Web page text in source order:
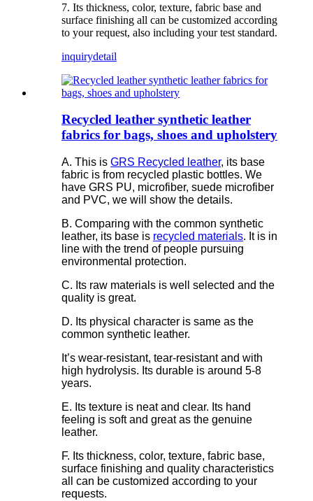
7. Its thickness, color, texture, fabric base and
surface finishing all can be customized according
to your request, also including your test standard.
inquirydetail
Recycled leather synthetic leather
fabrics for bags, shoes and upholstery
A. This is GRS Recycled leather, its base
fabric is from recycled plastic bottles. We
have GRS PU, microfiber, suede microfiber
and PVC, we will show the details.
B. Comparing with the common synthetic
leather, its base is recycled materials. It is in
line with the trend of people pursuing
environmental protection.
C. Its raw materials is well selected and the
quality is great.
D. Its physical character is same as the
common synthetic leather.
It’s wear-resistant, tear-resistant and with
high hydrolysis. Its durable is around 5-8
years.
E. Its texture is neat and clear. Its hand
feeling is soft and great as the genuine
leather.
F. Its thickness, color, texture, fabric base,
surface finishing and quality characteristics
all can be customized according to your
requests.